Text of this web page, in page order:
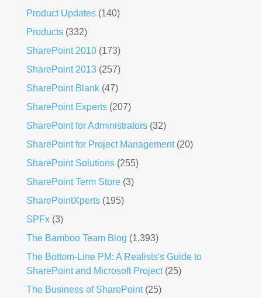
Product Updates(140)
Products(332)
SharePoint 2010(173)
SharePoint 2013(257)
SharePoint Blank(47)
SharePoint Experts(207)
SharePoint for Administrators(32)
SharePoint for Project Management(20)
SharePoint Solutions(255)
SharePoint Term Store(3)
SharePointXperts(195)
SPFx(3)
The Bamboo Team Blog (1,393)
The Bottom-Line PM: A Realists's Guide to
SharePoint and Microsoft Project(25)
The Business of SharePoint(25)